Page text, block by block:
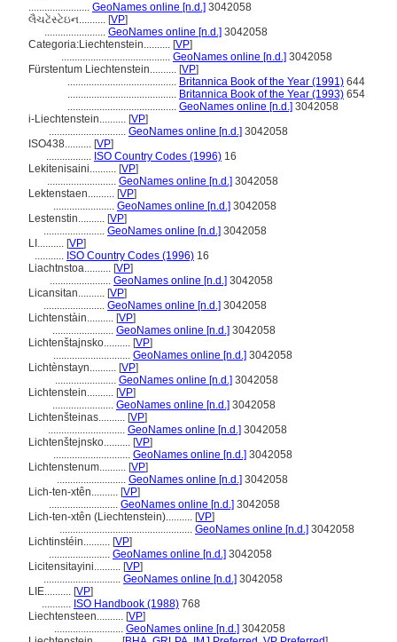
....................... GeoNames online [n.d.] 3042058
લૈચટેંસ્ટેઇન.......... [VP]
....................... GeoNames online [n.d.] 3042058
Categoria:Liechtenstein.......... [VP]
......................................... GeoNames online [n.d.] 3042058
Fürstentum Liechtenstein.......... [VP]
......................................... Britannica Book of the Year (1991) 644
......................................... Britannica Book of the Year (1993) 654
......................................... GeoNames online [n.d.] 3042058
i-Liechtenstein.......... [VP]
............................. GeoNames online [n.d.] 3042058
ISO438.......... [VP]
................. ISO Country Codes (1996) 16
Lekitenisaini.......... [VP]
.......................... GeoNames online [n.d.] 3042058
Lektenstaen.......... [VP]
....................... GeoNames online [n.d.] 3042058
Lestenstin.......... [VP]
....................... GeoNames online [n.d.] 3042058
LI.......... [VP]
........... ISO Country Codes (1996) 16
Liachtnstoa.......... [VP]
....................... GeoNames online [n.d.] 3042058
Licansitan.......... [VP]
....................... GeoNames online [n.d.] 3042058
Lichtenstàin.......... [VP]
....................... GeoNames online [n.d.] 3042058
Lichtenštajnsko.......... [VP]
............................. GeoNames online [n.d.] 3042058
Lichtènstayn.......... [VP]
....................... GeoNames online [n.d.] 3042058
Lichtenstein.......... [VP]
....................... GeoNames online [n.d.] 3042058
Lichtenšteinas.......... [VP]
............................. GeoNames online [n.d.] 3042058
Lichtenštejnsko.......... [VP]
............................. GeoNames online [n.d.] 3042058
Lichtenstenum.......... [VP]
.......................... GeoNames online [n.d.] 3042058
Lich-ten-xtên.......... [VP]
.......................... GeoNames online [n.d.] 3042058
Lich-ten-xtên (Liechtenstein).......... [VP]
.................................................. GeoNames online [n.d.] 3042058
Lichtinstéin.......... [VP]
....................... GeoNames online [n.d.] 3042058
Licitensitayini.......... [VP]
............................. GeoNames online [n.d.] 3042058
LIE.......... [VP]
........... ISO Handbook (1988) 768
Liechtensteen.......... [VP]
.......................... GeoNames online [n.d.] 3042058